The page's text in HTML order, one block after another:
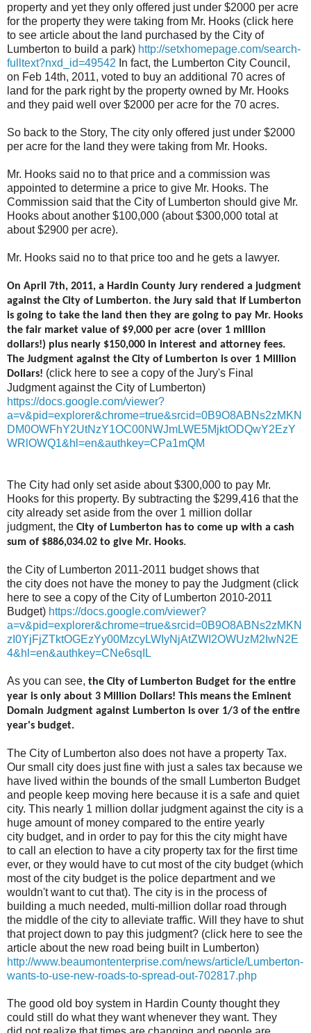
property and yet they only offered just under $2000 per acre
for the property they were taking from Mr. Hooks (click here
to see article about the land purchased by the City of
Lumberton to build a park) http://setxhomepage.com/search-
fulltext?nxd_id=49542 In fact, the Lumberton City Council,
on Feb 14th, 2011, voted to buy an additional 70 acres of
land for the park right by the property owned by Mr. Hooks
and they paid well over $2000 per acre for the 70 acres.
So back to the Story, The city only offered just under $2000
per acre for the land they were taking from Mr. Hooks.
Mr. Hooks said no to that price and a commission was
appointed to determine a price to give Mr. Hooks. The
Commission said that the City of Lumberton should give Mr.
Hooks about another $100,000 (about $300,000 total at
about $2900 per acre).
Mr. Hooks said no to that price too and he gets a lawyer.
On April 7th, 2011, a Hardin County Jury rendered a judgment
against the City of Lumberton. the Jury said that if Lumberton
is going to take the land then they are going to pay Mr. Hooks
the fair market value of $9,000 per acre (over 1 million
dollars!) plus nearly $150,000 in interest and attorney fees.
The Judgment against the City of Lumberton is over 1 Million
Dollars! (click here to see a copy of the Jury's Final
Judgment against the City of Lumberton)
https://docs.google.com/viewer?
a=v&pid=explorer&chrome=true&srcid=0B9O8ABNs2zMKN
DM0OWFhY2UtNzY1OC00NWJmLWE5MjktODQwY2EzY
WRlOWQ1&hl=en&authkey=CPa1mQM
The City had only set aside about $300,000 to pay Mr.
Hooks for this property. By subtracting the $299,416 that the
city already set aside from the over 1 million dollar
judgment, the City of Lumberton has to come up with a cash
sum of $886,034.02 to give Mr. Hooks.
the City of Lumberton 2011-2011 budget shows that
the city does not have the money to pay the Judgment (click
here to see a copy of the City of Lumberton 2010-2011
Budget) https://docs.google.com/viewer?
a=v&pid=explorer&chrome=true&srcid=0B9O8ABNs2zMKN
zI0YjFjZTktOGEzYy00MzcyLWIyNjAtZWI2OWUzM2IwN2E
4&hl=en&authkey=CNe6sqIL
As you can see, the City of Lumberton Budget for the entire
year is only about 3 Million Dollars! This means the Eminent
Domain Judgment against Lumberton is over 1/3 of the entire
year's budget.
The City of Lumberton also does not have a property Tax.
Our small city does just fine with just a sales tax because we
have lived within the bounds of the small Lumberton Budget
and people keep moving here because it is a safe and quiet
city. This nearly 1 million dollar judgment against the city is a
huge amount of money compared to the entire yearly
city budget, and in order to pay for this the city might have
to call an election to have a city property tax for the first time
ever, or they would have to cut most of the city budget (which
most of the city budget is the police department and we
wouldn't want to cut that). The city is in the process of
building a much needed, multi-million dollar road through
the middle of the city to alleviate traffic. Will they have to shut
that project down to pay this judgment? (click here to see the
article about the new road being built in Lumberton)
http://www.beaumontenterprise.com/news/article/Lumberton-
wants-to-use-new-roads-to-spread-out-702817.php
The good old boy system in Hardin County thought they
could still do what they want whenever they want. They